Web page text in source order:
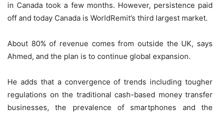
in Canada took a few months. However, persistence paid
off and today Canada is WorldRemit’s third largest market.
About 80% of revenue comes from outside the UK, says
Ahmed, and the plan is to continue global expansion.
He adds that a convergence of trends including tougher
regulations on the traditional cash-based money transfer
businesses, the prevalence of smartphones and the